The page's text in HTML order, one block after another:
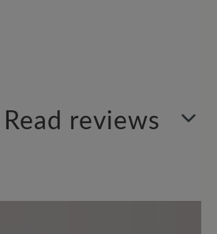
Read reviews